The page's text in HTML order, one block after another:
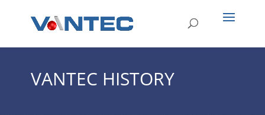
VANTEC HISTORY